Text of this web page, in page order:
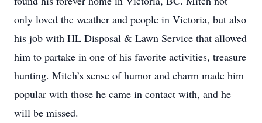
only loved the weather and people in Victoria, but also
his job with HL Disposal & Lawn Service that allowed
him to partake in one of his favorite activities, treasure
hunting. Mitch’s sense of humor and charm made him
popular with those he came in contact with, and he
will be missed.